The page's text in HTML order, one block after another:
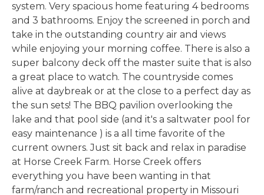
system. Very spacious home featuring 4 bedrooms
and 3 bathrooms. Enjoy the screened in porch and
take in the outstanding country air and views
while enjoying your morning coffee. There is also a
super balcony deck off the master suite that is also
a great place to watch. The countryside comes
alive at daybreak or at the close to a perfect day as
the sun sets! The BBQ pavilion overlooking the
lake and that pool side (and it's a saltwater pool for
easy maintenance ) is a all time favorite of the
current owners. Just sit back and relax in paradise
at Horse Creek Farm. Horse Creek offers
everything you have been wanting in that
farm/ranch and recreational property in Missouri